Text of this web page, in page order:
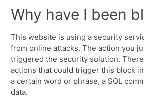
Why have I been
This website is using a security
from online attacks. The action you
triggered the security solution.
actions that could trigger this block
a certain word or phrase, a SQL
data.